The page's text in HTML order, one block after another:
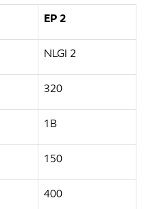
EP 2
NLGI 2
320
1B
150
400